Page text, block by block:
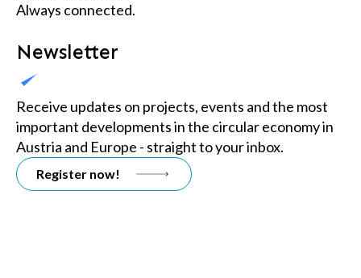
Always connected.
Newsletter
Receive updates on projects, events and the most
important developments in the circular economy in
Austria and Europe - straight to your inbox.
Register now!